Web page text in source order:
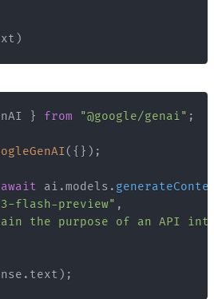
)
} from "@google/genai" ;
( { } ) ;
await ai .models .
flash-preview" ,
the purpose of an API
. text ) ;